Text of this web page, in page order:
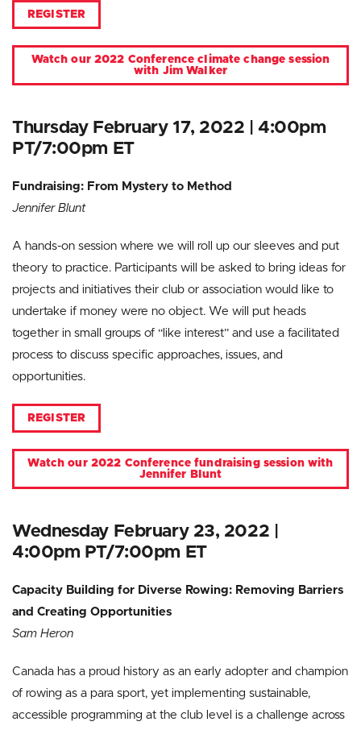
REGISTER
Watch our 2022 Conference climate change session
with Jim Walker
Thursday February 17, 2022 | 4:00pm
PT/7:00pm ET
Fundraising: From Mystery to Method
Jennifer Blunt
A hands-on session where we will roll up our sleeves and put
theory to practice. Participants will be asked to bring ideas for
projects and initiatives their club or association would like to
undertake if money were no object. We will put heads
together in small groups of “like interest” and use a facilitated
process to discuss specific approaches, issues, and
opportunities.
REGISTER
Watch our 2022 Conference fundraising session with
Jennifer Blunt
Wednesday February 23, 2022 |
4:00pm PT/7:00pm ET
Capacity Building for Diverse Rowing: Removing Barriers
and Creating Opportunities
Sam Heron
Canada has a proud history as an early adopter and champion
of rowing as a para sport, yet implementing sustainable,
accessible programming at the club level is a challenge across